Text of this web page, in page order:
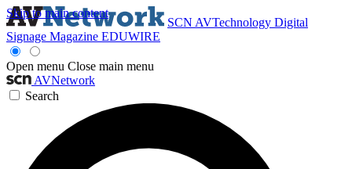
Skip to main content
SCN AVTechnology Digital
Signage Magazine EDUWIRE
Open menu Close main menu
AVNetwork
Search